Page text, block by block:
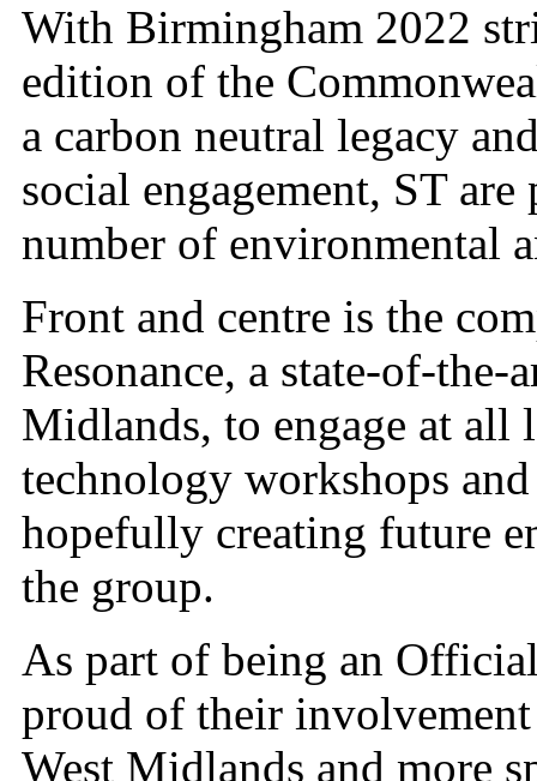
With Birmingham 2022
edition of the
a carbon neutral legacy
social engagement, ST
number of environmental
Front and centre is the
Resonance, a state-of-
Midlands, to engage at all
technology workshops
hopefully creating future
the group.
As part of being an
proud of their
West Midlands and more